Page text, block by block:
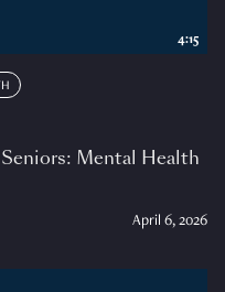
Mental Health
April 6, 2026
4:15